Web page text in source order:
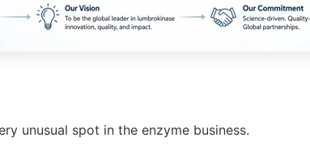
unusual spot in the enzyme business.